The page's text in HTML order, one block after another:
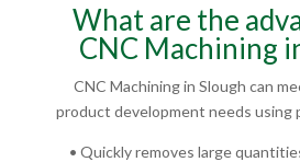
What are the
CNC Machining
CNC Machining in Slough can
product development needs using
• Quickly removes large